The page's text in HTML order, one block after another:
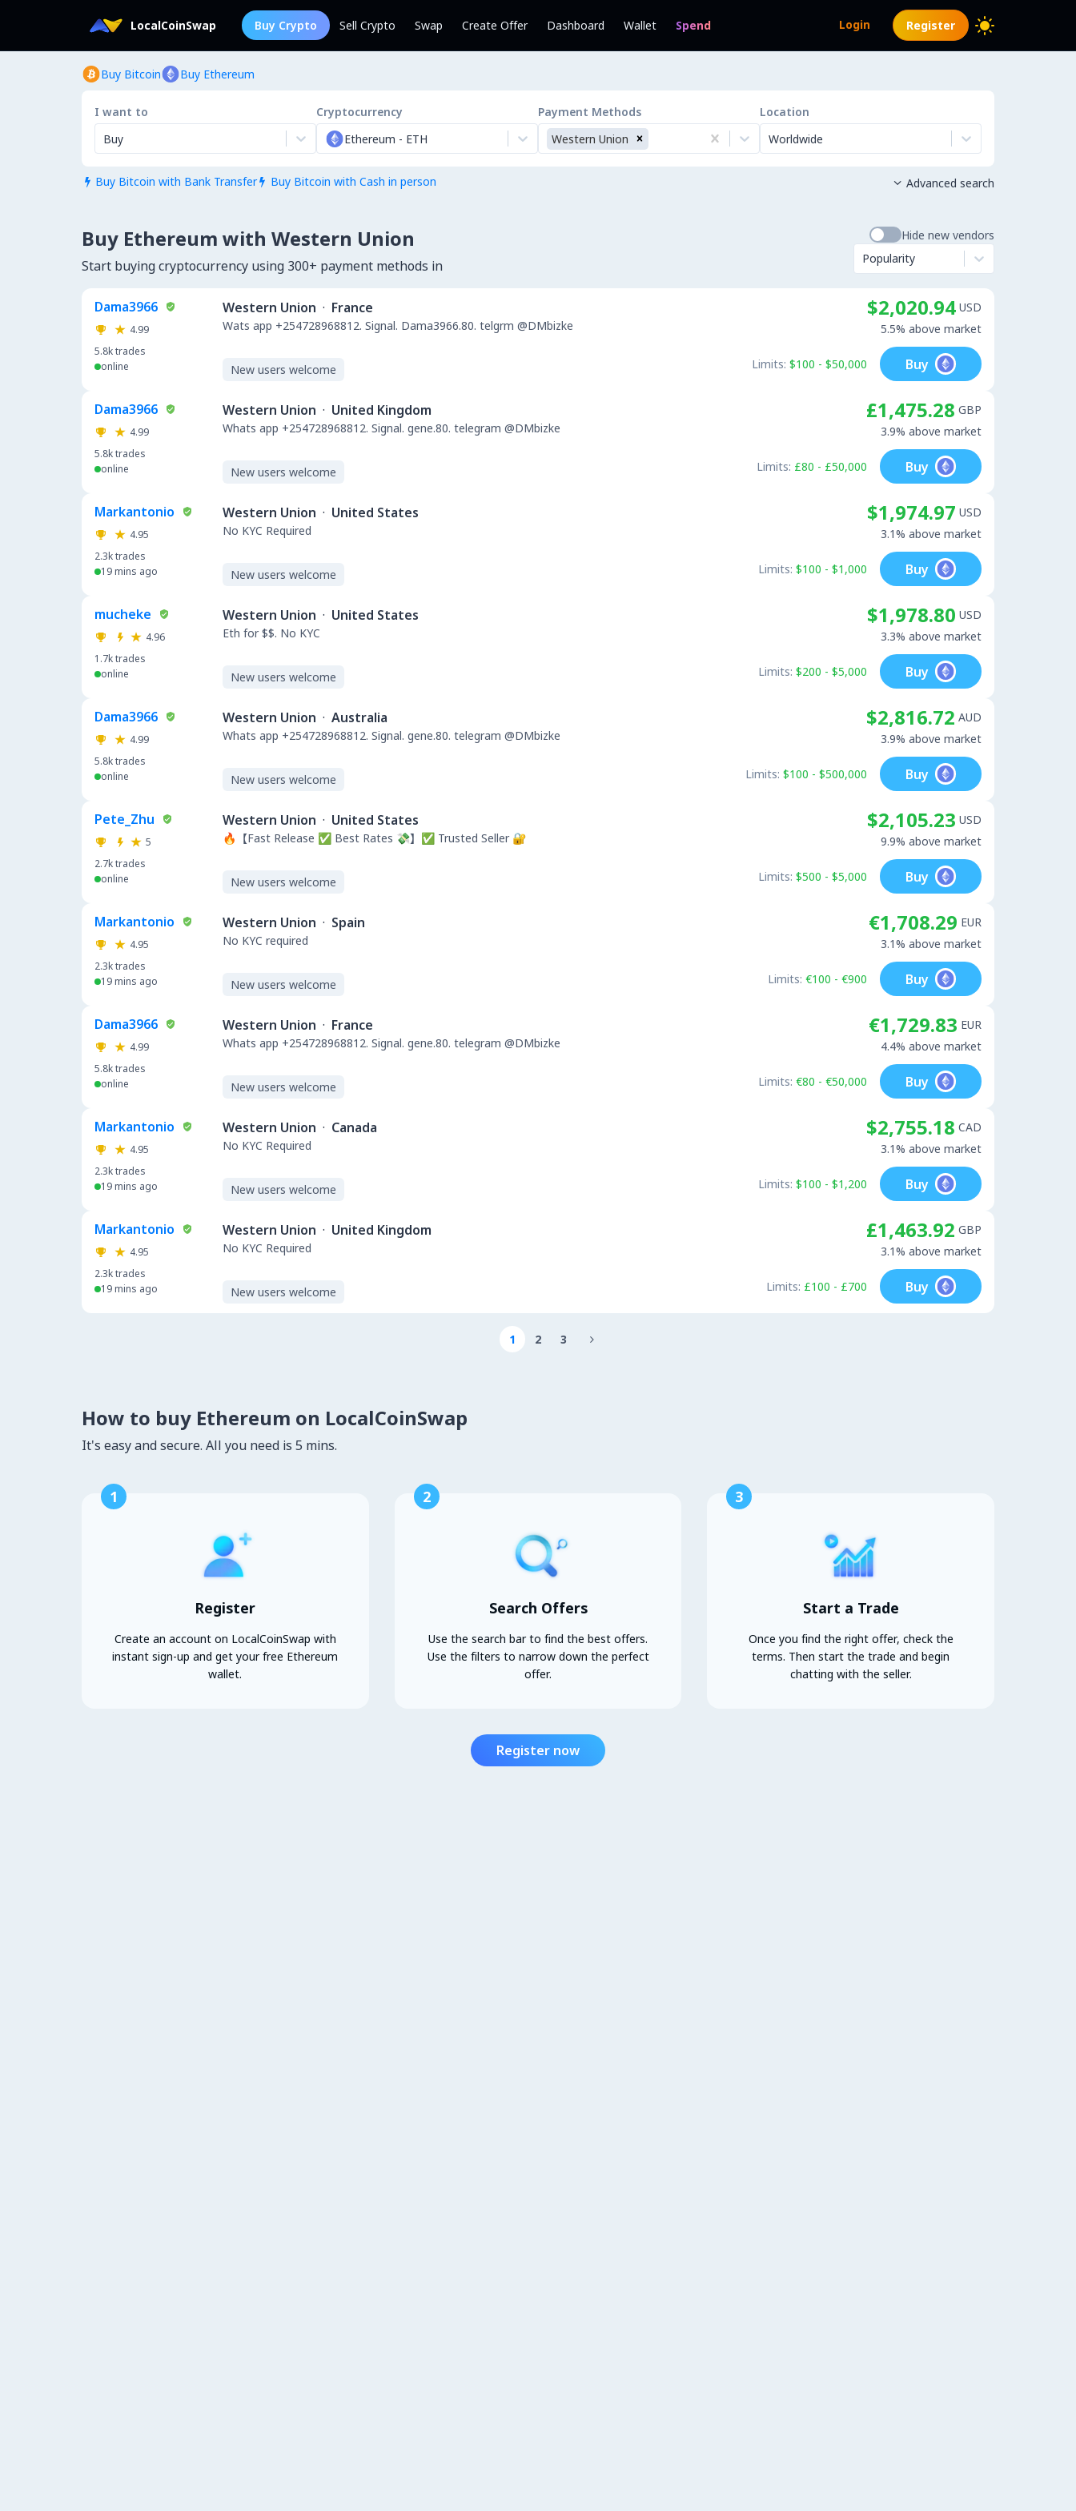
LocalCoinSwap Buy Crypto Sell Crypto Swap Create Offer Dashboard Wallet Spend Login Register
Buy Bitcoin Buy Ethereum
I want to
Buy
Cryptocurrency
Ethereum - ETH
Payment Methods
Western Union
Location
Worldwide
 Buy Bitcoin with Bank Transfer  Buy Bitcoin with Cash in person  Advanced search
Buy Ethereum with Western Union
Start buying cryptocurrency using 300+ payment methods in
Hide new vendors
Popularity
Dama3966
4.99
5.8ktrades
online
Western Union · France
Wats app +254728968812. Signal. Dama3966.80. telgrm @DMbizke
New users welcome
$2,020.94 USD
5.5% above market
Limits: $100 - $50,000 Buy
Dama3966
4.99
5.8ktrades
online
Western Union · United Kingdom
Whats app +254728968812. Signal. gene.80. telegram @DMbizke
New users welcome
£1,475.28 GBP
3.9% above market
Limits: £80 - £50,000 Buy
Markantonio
4.95
2.3ktrades
19 mins ago
Western Union · United States
No KYC Required
New users welcome
$1,974.97 USD
3.1% above market
Limits: $100 - $1,000 Buy
mucheke
4.96
1.7ktrades
online
Western Union · United States
Eth for $$. No KYC
New users welcome
$1,978.80 USD
3.3% above market
Limits: $200 - $5,000 Buy
Dama3966
4.99
5.8ktrades
online
Western Union · Australia
Whats app +254728968812. Signal. gene.80. telegram @DMbizke
New users welcome
$2,816.72 AUD
3.9% above market
Limits: $100 - $500,000 Buy
Pete_Zhu
5
2.7ktrades
online
Western Union · United States
🔥【Fast Release ✅ Best Rates 💸】✅ Trusted Seller 🔐
New users welcome
$2,105.23 USD
9.9% above market
Limits: $500 - $5,000 Buy
Markantonio
4.95
2.3ktrades
19 mins ago
Western Union · Spain
No KYC required
New users welcome
€1,708.29 EUR
3.1% above market
Limits: €100 - €900 Buy
Dama3966
4.99
5.8ktrades
online
Western Union · France
Whats app +254728968812. Signal. gene.80. telegram @DMbizke
New users welcome
€1,729.83 EUR
4.4% above market
Limits: €80 - €50,000 Buy
Markantonio
4.95
2.3ktrades
19 mins ago
Western Union · Canada
No KYC Required
New users welcome
$2,755.18 CAD
3.1% above market
Limits: $100 - $1,200 Buy
Markantonio
4.95
2.3ktrades
19 mins ago
Western Union · United Kingdom
No KYC Required
New users welcome
£1,463.92 GBP
3.1% above market
Limits: £100 - £700 Buy
1 2 3 
How to buy Ethereum on LocalCoinSwap
It's easy and secure. All you need is 5 mins.
1
Register
Create an account on LocalCoinSwap with
instant sign-up and get your free Ethereum
wallet.
2
Search Offers
Use the search bar to find the best offers.
Use the filters to narrow down the perfect
offer.
3
Start a Trade
Once you find the right offer, check the
terms. Then start the trade and begin
chatting with the seller.
Register now